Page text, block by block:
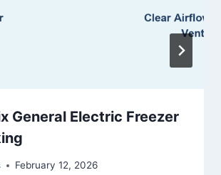
General Electric Freezer
February 12, 2026